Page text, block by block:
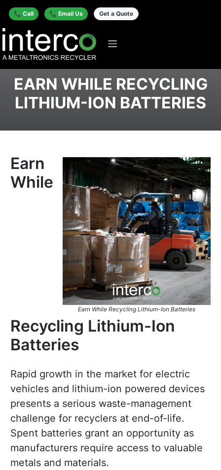
📞 Call 📞 Email Us Get a Quote
EARN WHILE RECYCLING
LITHIUM-ION BATTERIES
Earn While Recycling Lithium-Ion Batteries
Earn
While
Recycling Lithium-Ion
Batteries
Rapid growth in the market for electric
vehicles and lithium-ion powered devices
presents a serious waste-management
challenge for recyclers at end-of-life.
Spent batteries grant an opportunity as
manufacturers require access to valuable
metals and materials.